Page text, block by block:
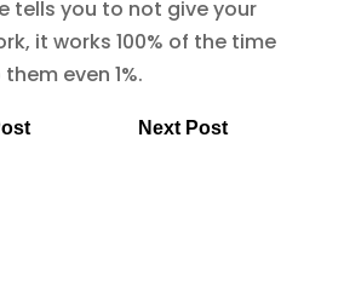
tells you to not give your
it works 100% of the time
even 1%.
Next Post